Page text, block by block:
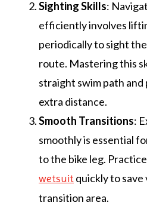
Sighting Skills:
efficiently involves
periodically to sight
route. Mastering this
straight swim path
extra distance.
Smooth Transitions:
smoothly is essential
to the bike leg.
wetsuitquickly to save
transition area.